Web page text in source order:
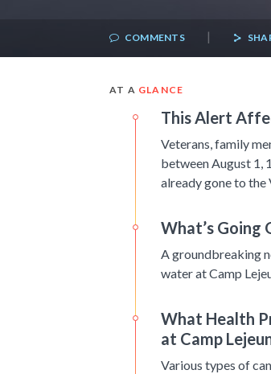
COMMENTS |
AT A GLANCE
This Alert
Veterans, family
between August 1,
already gone to
What’s Going
A groundbreaking
water at Camp
What Health
at Camp
Various types of